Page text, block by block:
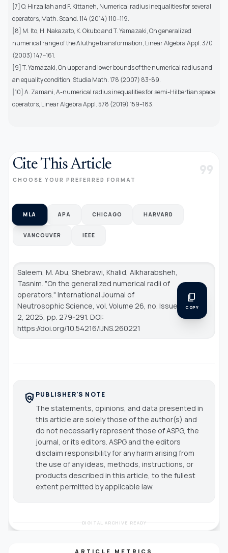
[7] O. Hirzallah and F. Kittaneh, Numerical radius inequalities for several
operators, Math. Scand. 114 (2014) 110–119.
[8] M. Ito, H. Nakazato, K. Okubo and T. Yamazaki, On generalized
numerical range of the Aluthge transformation, Linear Algebra Appl. 370
(2003) 147–161.
[9] T. Yamazaki, On upper and lower bounds of the numerical radius and
an equality condition, Studia Math. 178 (2007) 83-89.
[10] A. Zamani, A-numerical radius inequalities for semi-Hilbertian space
operators, Linear Algebra Appl. 578 (2019) 159–183.
Cite This Article
CHOOSE YOUR PREFERRED FORMAT format_quote
MLA APA CHICAGO HARVARD
VANCOUVER IEEE
Saleem, M. Abu, Shebrawi, Khalid, Alkharabsheh,
Tasnim. "On the generalized numerical radii of
operators." International Journal of
Neutrosophic Science , vol. Volume 26, no. Issue
2, 2025, pp. 279-291. DOI:
https://doi.org/10.54216/IJNS.260221
content_copy
COPY
policy PUBLISHER'S NOTE
The statements, opinions, and data presented in
this article are solely those of the author(s) and
do not necessarily represent those of ASPG, the
journal, or its editors. ASPG and the editors
disclaim responsibility for any harm arising from
the use of any ideas, methods, instructions, or
products described in this article, to the fullest
extent permitted by applicable law.
DIGITAL ARCHIVE READY
ARTICLE METRICS